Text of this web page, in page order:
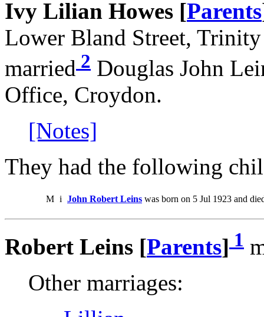
Ivy Lilian Howes [Parents
Lower Bland Street,
married 2 Douglas John
Office, Croydon.
[Notes]
They had the following
M i John Robert Leins was born on 5 Jul 1923 and
Robert Leins [Parents] 1
Other marriages: